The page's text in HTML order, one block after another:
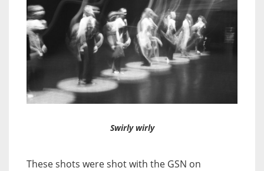
Swirly wirly
These shots were shot with the GSN on